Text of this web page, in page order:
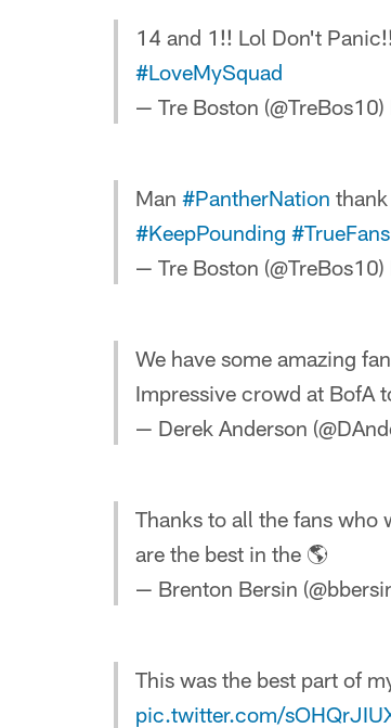
14 and 1!! Lol Don't
#LoveMySquad
— Tre Boston (@TreBos10)
Man #PantherNation
#KeepPounding #TrueFans
— Tre Boston (@TreBos10)
We have some amazing
Impressive crowd at BofA
— Derek Anderson
Thanks to all the fans who
are the best in the 🌎
— Brenton Bersin
This was the best part of
pic.twitter.com/